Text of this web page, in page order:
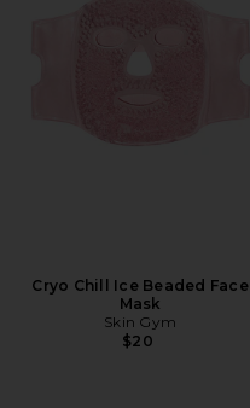
Cryo Chill Ice Beaded Face
Mask
Skin Gym
$20